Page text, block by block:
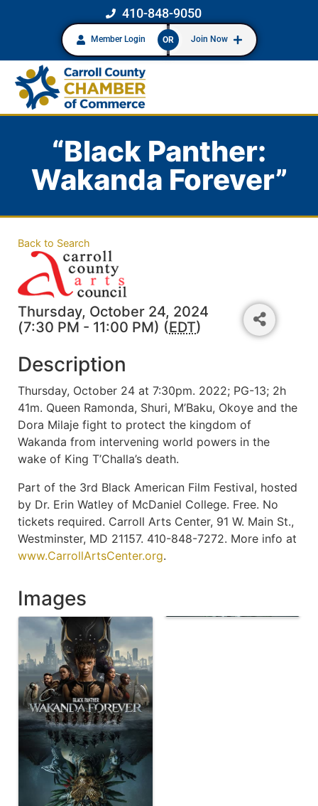
410-848-9050
Member Login OR Join Now
“Black Panther:
Wakanda Forever”
Back to Search
Thursday, October 24, 2024
(7:30 PM - 11:00 PM) (EDT)
Description
Thursday, October 24 at 7:30pm. 2022; PG-13; 2h
41m. Queen Ramonda, Shuri, M’Baku, Okoye and the
Dora Milaje fight to protect the kingdom of
Wakanda from intervening world powers in the
wake of King T’Challa’s death.
Part of the 3rd Black American Film Festival, hosted
by Dr. Erin Watley of McDaniel College. Free. No
tickets required. Carroll Arts Center, 91 W. Main St.,
Westminster, MD 21157. 410-848-7272. More info at
www.CarrollArtsCenter.org.
Images